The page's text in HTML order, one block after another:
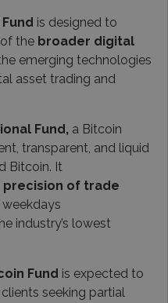
is designed to
the broader digital
emerging technologies
asset trading and
Fund, a Bitcoin
transparent, and liquid
Bitcoin. It
of trade
industry’s lowest
Fund is expected to
seeking partial